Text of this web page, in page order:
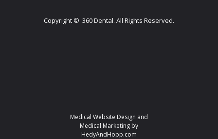
Copyright © 360 Dental. All Rights Reserved.
Medical Website Design and
Medical Marketing by
HedyAndHopp.com